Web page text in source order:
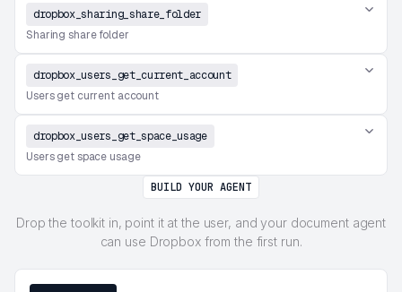
dropbox_sharing_share_folder
Sharing share folder
dropbox_users_get_current_account
Users get current account
dropbox_users_get_space_usage
Users get space usage
BUILD YOUR AGENT
Drop the toolkit in, point it at the user, and your document agent
can use Dropbox from the first run.